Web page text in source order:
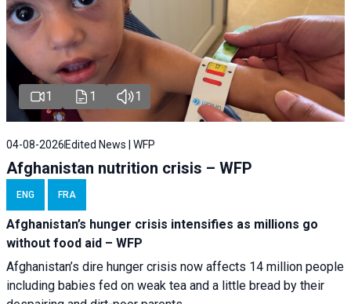
1 1 1
04-08-2026 Edited News | WFP
Afghanistan nutrition crisis – WFP
ENG FRA
Afghanistan’s hunger crisis intensifies as millions go
without food aid – WFP
Afghanistan’s dire hunger crisis now affects 14 million people
including babies fed on weak tea and a little bread by their